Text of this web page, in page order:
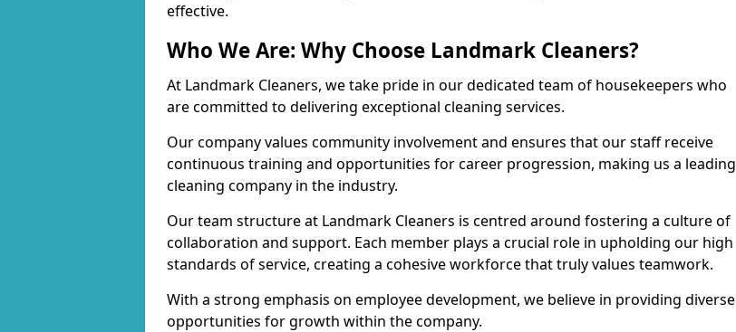
effective.
Who We Are: Why Choose Landmark Cleaners?
At Landmark Cleaners, we take pride in our dedicated team of housekeepers who
are committed to delivering exceptional cleaning services.
Our company values community involvement and ensures that our staff receive
continuous training and opportunities for career progression, making us a leading
cleaning company in the industry.
Our team structure at Landmark Cleaners is centred around fostering a culture of
collaboration and support. Each member plays a crucial role in upholding our high
standards of service, creating a cohesive workforce that truly values teamwork.
With a strong emphasis on employee development, we believe in providing diverse
opportunities for growth within the company.